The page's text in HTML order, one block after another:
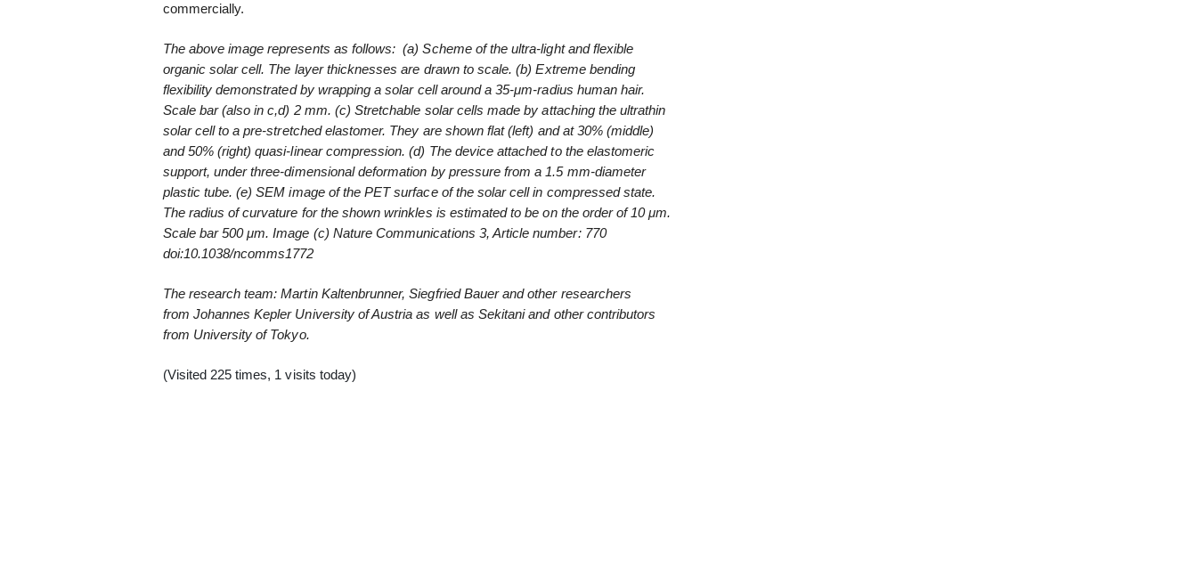
commercially.
The above image represents as follows: (a) Scheme of the ultra-light and flexible
organic solar cell. The layer thicknesses are drawn to scale. (b) Extreme bending
flexibility demonstrated by wrapping a solar cell around a 35-μm-radius human hair.
Scale bar (also in c,d) 2 mm. (c) Stretchable solar cells made by attaching the ultrathin
solar cell to a pre-stretched elastomer. They are shown flat (left) and at 30% (middle)
and 50% (right) quasi-linear compression. (d) The device attached to the elastomeric
support, under three-dimensional deformation by pressure from a 1.5 mm-diameter
plastic tube. (e) SEM image of the PET surface of the solar cell in compressed state.
The radius of curvature for the shown wrinkles is estimated to be on the order of 10 μm.
Scale bar 500 μm. Image (c) Nature Communications 3, Article number: 770
doi:10.1038/ncomms1772
The research team: Martin Kaltenbrunner, Siegfried Bauer and other researchers
from Johannes Kepler University of Austria as well as Sekitani and other contributors
from University of Tokyo.
(Visited 225 times, 1 visits today)